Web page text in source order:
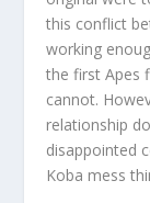
this conflict
working
the first Apes
cannot.
relationship
disappointed
Koba mess